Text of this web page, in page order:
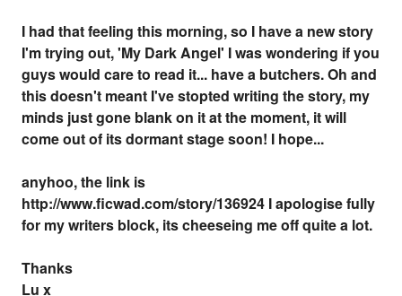
I had that feeling this morning, so I have a new story
I'm trying out, 'My Dark Angel' I was wondering if you
guys would care to read it... have a butchers. Oh and
this doesn't meant I've stopted writing the story, my
minds just gone blank on it at the moment, it will
come out of its dormant stage soon! I hope...
anyhoo, the link is
http://www.ficwad.com/story/136924 I apologise fully
for my writers block, its cheeseing me off quite a lot.
Thanks
Lu x